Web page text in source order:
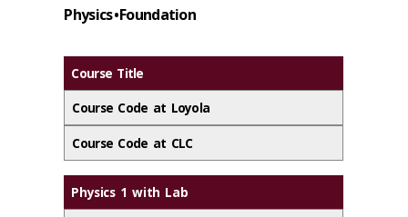
Physics • Foundation
Course Title
Course Code at Loyola
Course Code at CLC
Physics 1 with Lab